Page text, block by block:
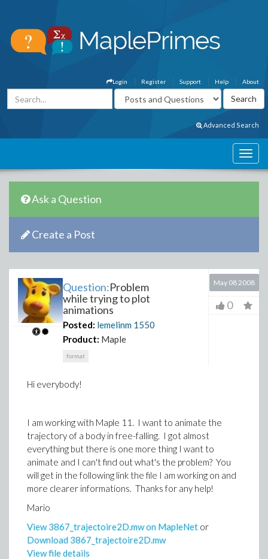
About
Help
Support
Register
Login
Advanced Search
Ask a Question
Create a Post
Question:Problem
while trying to plot
animations
Posted: lemelinm 1550
Product: Maple
format
May 08 2008
0
Hi everybody!
I am working with Maple 11. I want to animate the
trajectory of a body in free-falling. I got almost
everything but there is one more thing I want to
animate and I can't find out what's the problem? You
will get in the following link the file I am working on and
more clearer informations. Thanks for any help!
Mario
View 3867_trajectoire2D.mw on MapleNet or
Download 3867_trajectoire2D.mw
View file details